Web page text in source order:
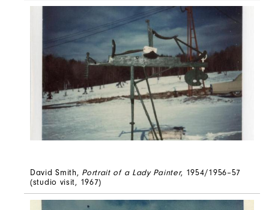
David Smith, Portrait of a Lady Painter, 1954/1956–57
(studio visit, 1967)